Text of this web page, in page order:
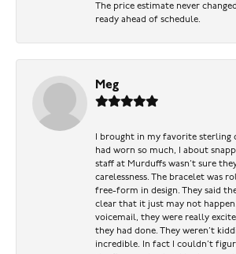
The price estimate never
ready ahead of schedule.
Meg
I brought in my favorite sterling
had worn so much, I about
staff at Murduffs wasn’t sure
carelessness. The bracelet was
free-form in design. They said
clear that it just may not
voicemail, they were really
they had done. They weren’t
incredible. In fact I couldn’t